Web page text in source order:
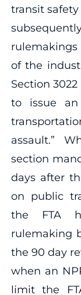
transit
of the
Section
to issue an
assault.”
section
days after
on public
the FTA
rulemaking
the 90 day
when an
limit the